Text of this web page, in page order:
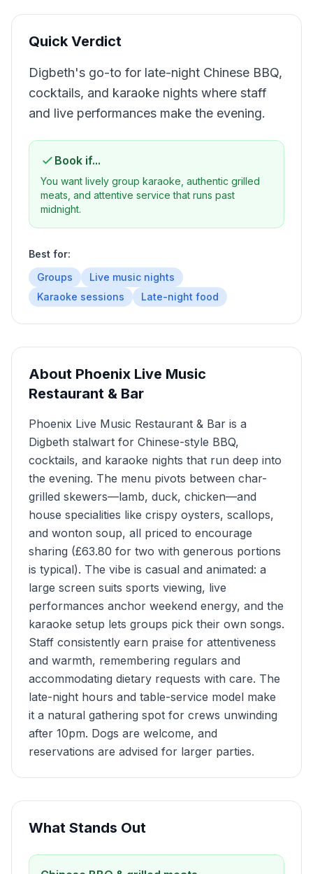
Quick Verdict
Digbeth's go-to for late-night Chinese BBQ,
cocktails, and karaoke nights where staff
and live performances make the evening.
Book if...
You want lively group karaoke, authentic grilled
meats, and attentive service that runs past
midnight.
Best for:
Groups
Live music nights
Karaoke sessions
Late-night food
About Phoenix Live Music
Restaurant & Bar
Phoenix Live Music Restaurant & Bar is a
Digbeth stalwart for Chinese-style BBQ,
cocktails, and karaoke nights that run deep into
the evening. The menu pivots between char-
grilled skewers—lamb, duck, chicken—and
house specialities like crispy oysters, scallops,
and wonton soup, all priced to encourage
sharing (£63.80 for two with generous portions
is typical). The vibe is casual and animated: a
large screen suits sports viewing, live
performances anchor weekend energy, and the
karaoke setup lets groups pick their own songs.
Staff consistently earn praise for attentiveness
and warmth, remembering regulars and
accommodating dietary requests with care. The
late-night hours and table-service model make
it a natural gathering spot for crews unwinding
after 10pm. Dogs are welcome, and
reservations are advised for larger parties.
What Stands Out